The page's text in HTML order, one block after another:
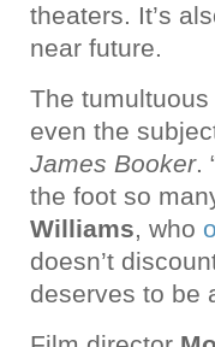
theaters. It’s
near future.
The
even the
James Booker.
the foot so
Williams, who
doesn’t
deserves to be